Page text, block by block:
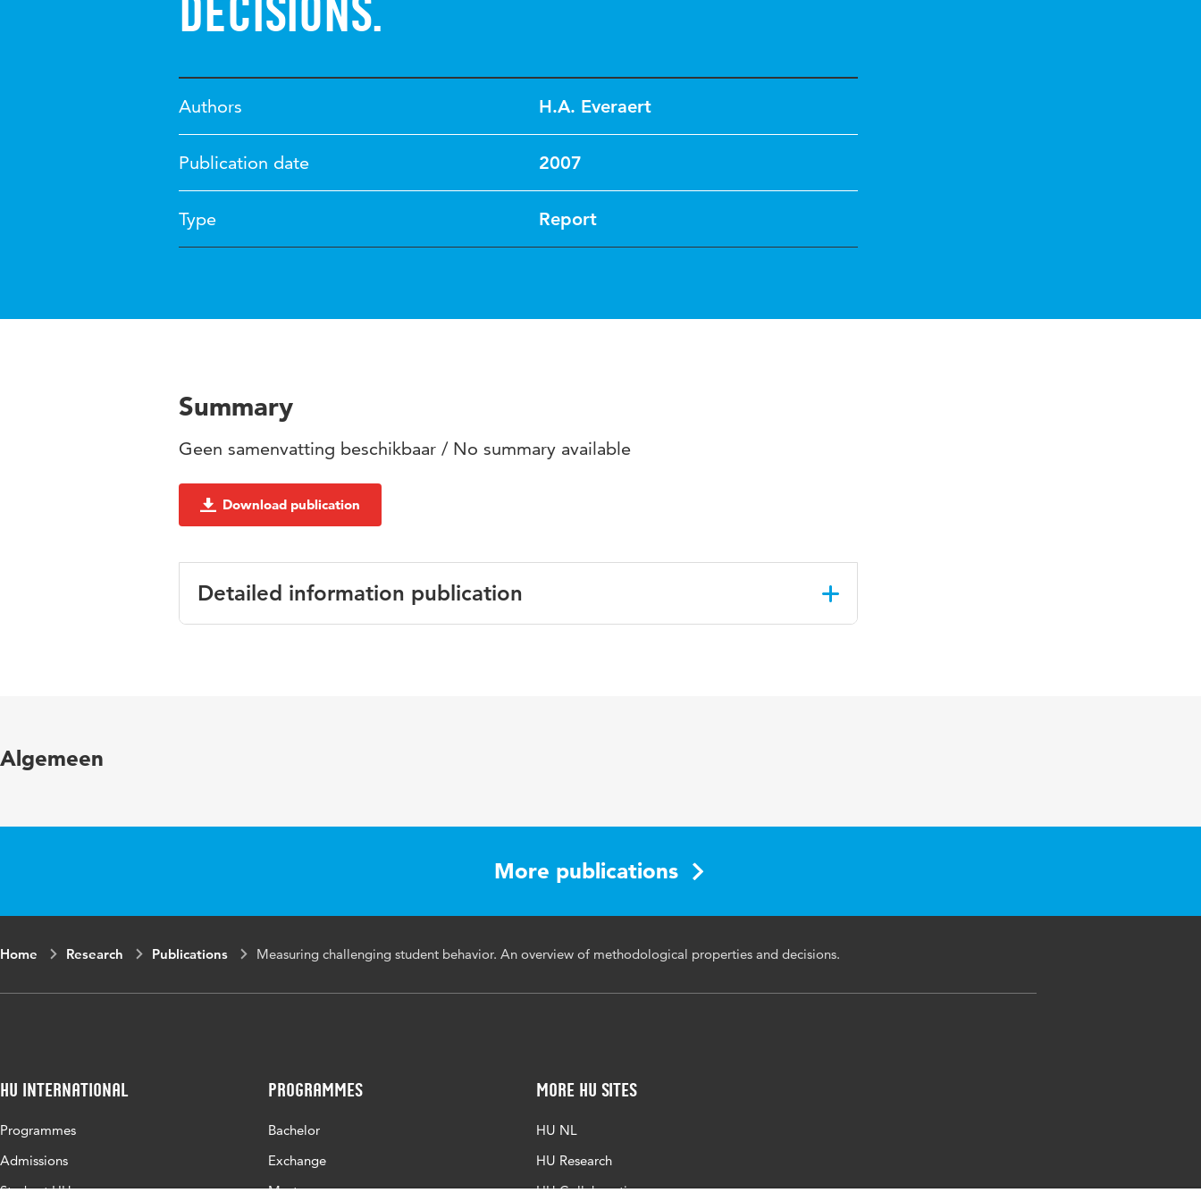
decisions.
Authors H.A. Everaert
Publication date 2007
Type Report
Summary
Geen samenvatting beschikbaar / No summary available
Download publication
Detailed information publication
Algemeen
More publications
Home Research Publications Measuring challenging student behavior. An overview of methodological properties and decisions.
HU International
Programmes
Admissions
Study at HU
Programmes
Bachelor
Exchange
Master
More HU Sites
HU NL
HU Research
HU Collaboration